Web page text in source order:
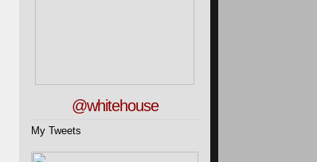
@whitehouse
My Tweets